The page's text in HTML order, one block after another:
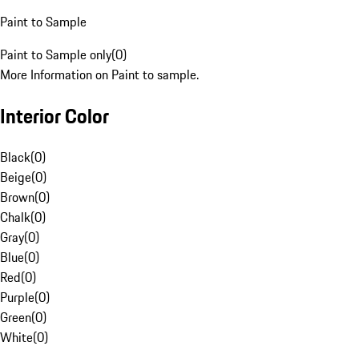
Paint to Sample
Paint to Sample only(0)
More Information on Paint to sample.
Interior Color
Black(0)
Beige(0)
Brown(0)
Chalk(0)
Gray(0)
Blue(0)
Red(0)
Purple(0)
Green(0)
White(0)